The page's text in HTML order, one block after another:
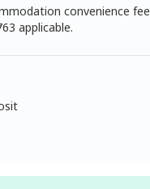
convenience fee
applicable.